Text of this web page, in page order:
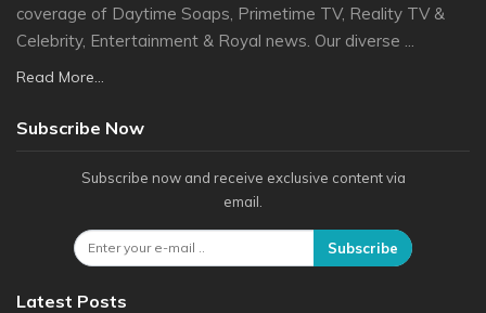
coverage of Daytime Soaps, Primetime TV, Reality TV &
Celebrity, Entertainment & Royal news. Our diverse ...
Read More...
Subscribe Now
Subscribe now and receive exclusive content via
email.
Subscribe
Latest Posts